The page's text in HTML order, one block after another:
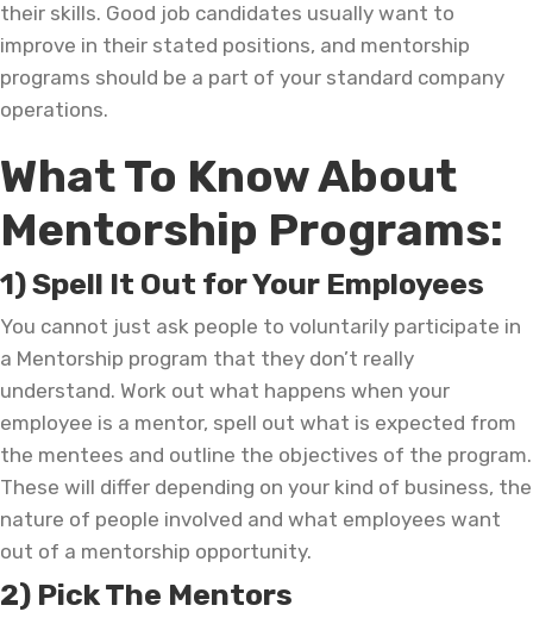
their skills. Good job candidates usually want to
improve in their stated positions, and mentorship
programs should be a part of your standard company
operations.
What To Know About
Mentorship Programs:
1) Spell It Out for Your Employees
You cannot just ask people to voluntarily participate in
a Mentorship program that they don’t really
understand. Work out what happens when your
employee is a mentor, spell out what is expected from
the mentees and outline the objectives of the program.
These will differ depending on your kind of business, the
nature of people involved and what employees want
out of a mentorship opportunity.
2) Pick The Mentors